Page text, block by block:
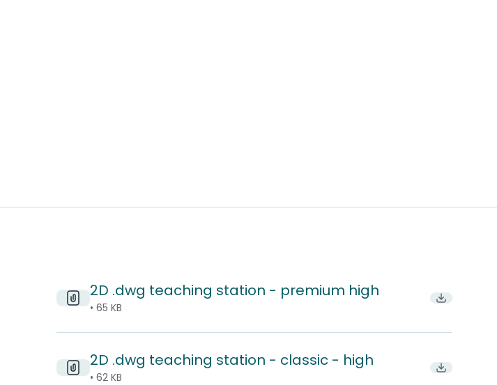
2D .dwg teaching station - premium high
• 65 KB
Download
2D .dwg teaching station - classic - high
• 62 KB
Download